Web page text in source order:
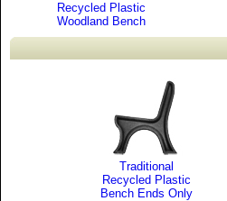
Recycled Plastic
Woodland Bench
Traditional
Recycled Plastic
Bench Ends Only